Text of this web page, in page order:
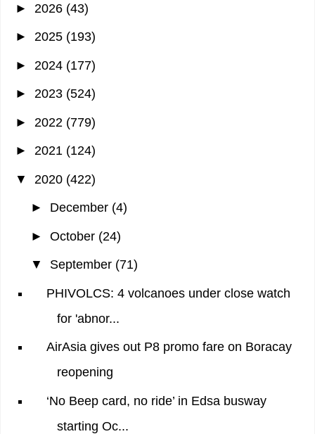
► 2026 (43)
► 2025 (193)
► 2024 (177)
► 2023 (524)
► 2022 (779)
► 2021 (124)
▼ 2020 (422)
► December (4)
► October (24)
▼ September (71)
PHIVOLCS: 4 volcanoes under close watch
for 'abnor...
AirAsia gives out P8 promo fare on Boracay
reopening
‘No Beep card, no ride’ in Edsa busway
starting Oc...